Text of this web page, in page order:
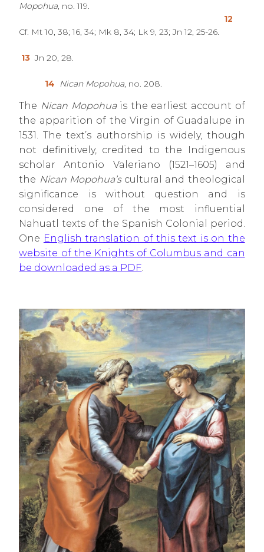
Mopohua, no. 119.
12
Cf. Mt 10, 38; 16, 34; Mk 8, 34; Lk 9, 23; Jn 12, 25-26.
13 Jn 20, 28.
14 Nican Mopohua, no. 208.
The Nican Mopohuais the earliest account of
the apparition of the Virgin of Guadalupe in
1531. The text’s authorship is widely, though
not definitively, credited to the Indigenous
scholar Antonio Valeriano (1521–1605) and
the Nican Mopohua’scultural and theological
significance is without question and is
considered one of the most influential
Nahuatl texts of the Spanish Colonial period.
One English translation of this text is on the
website of the Knights of Columbus and can
be downloaded as a PDF.